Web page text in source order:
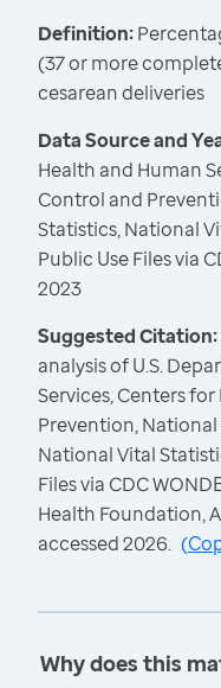
Definition:
(37 or more
cesarean deliveries
Data Source and
Health and Human
Control and
Statistics, National
Public Use Files via
2023
Suggested Citation:
analysis of U.S.
Services, Centers
Prevention,
National Vital
Files via CDC
Health Foundation,
accessed 2026. (
Why does this